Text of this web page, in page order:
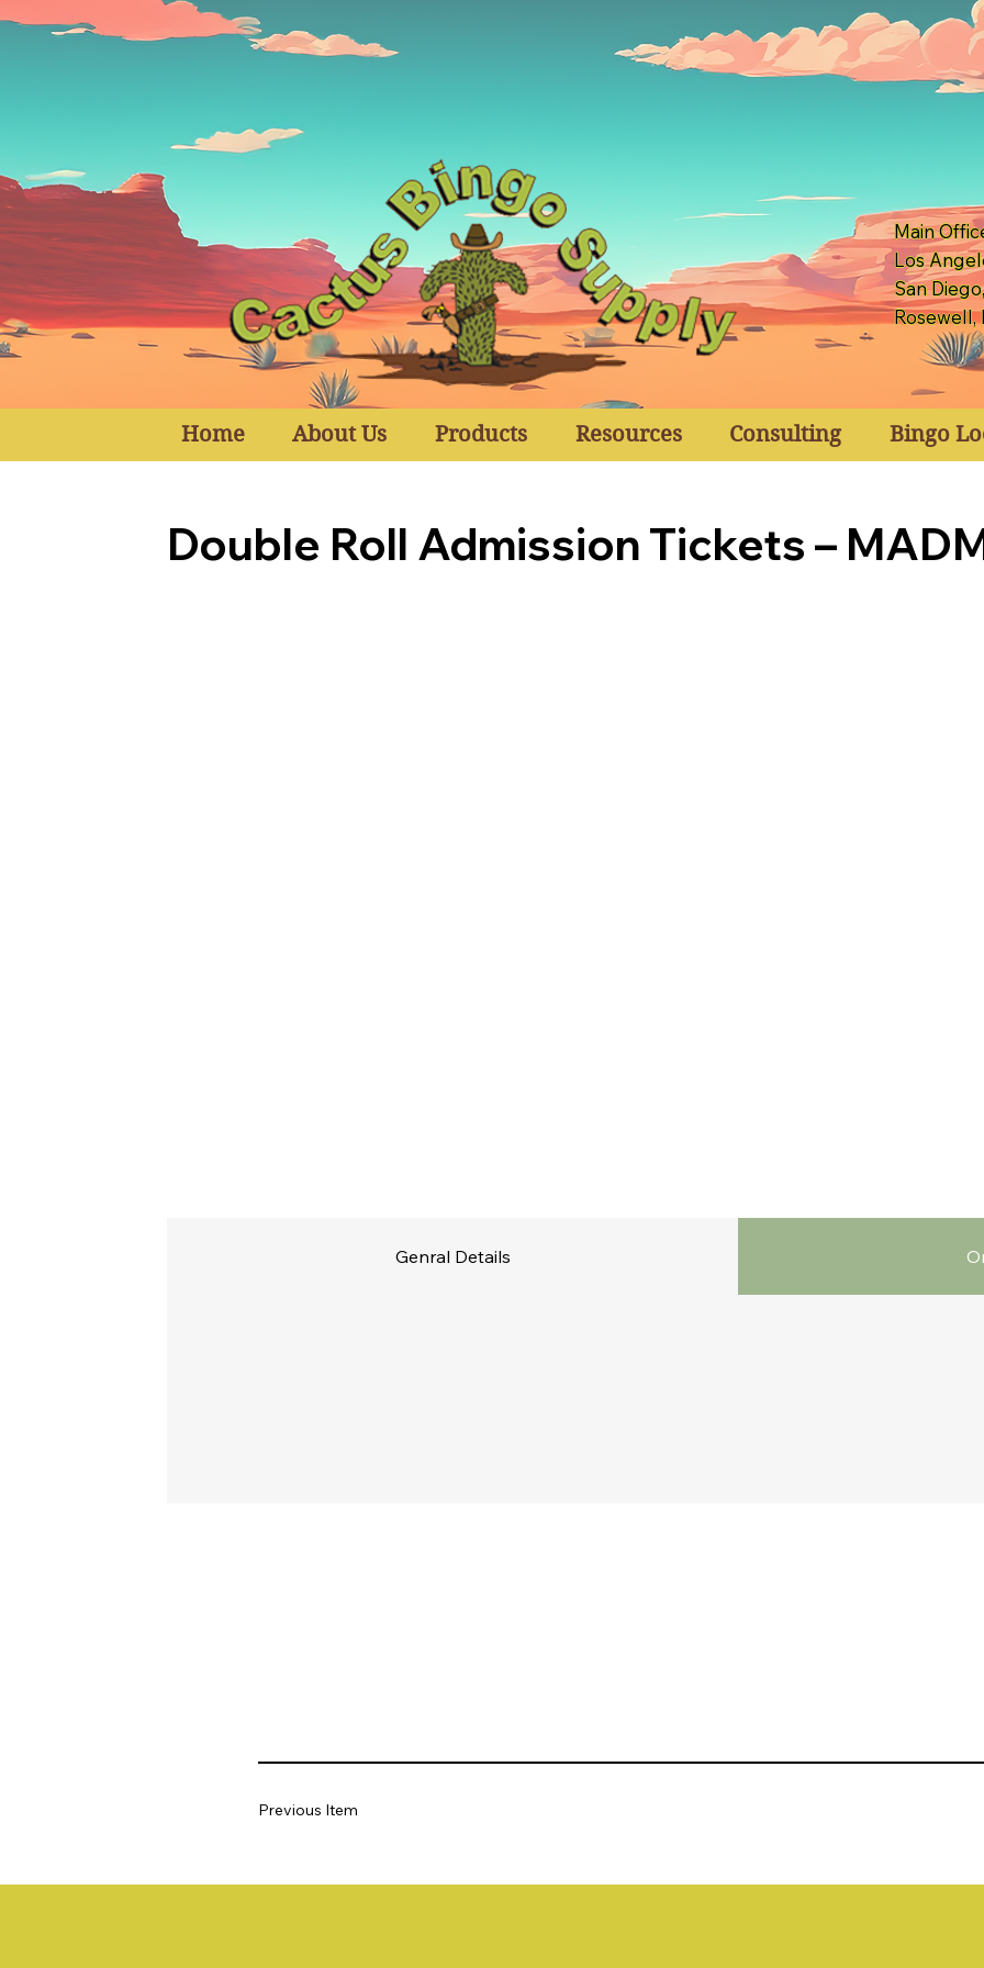
Main
Los
San
Rosewell,
Home About Us Products Resources Consulting Bingo
Double Roll Admission Tickets –
Genral Details
Previous Item